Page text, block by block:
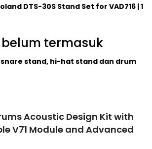
DTS-30S Stand Set for VAD716 | 1
belum termasuk
snare stand, hi-hat stand dan drum
Acoustic Design Kit with
V71 Module and Advanced